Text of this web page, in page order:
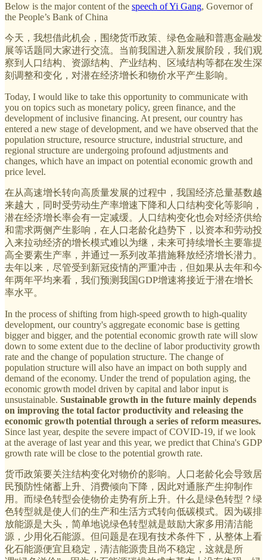
Below is the major content of the speech of Yi Gang, Governor of
the People’s Bank of China
今天，我想借此机会，围绕货币政策、绿色金融和普惠金融发
展等话题同大家进行交流。当前我国进入新发展阶段，我们观
察到人口结构、资源结构、产业结构、区域结构等都在发生深
刻调整和变化，对潜在经济增长和物价水平产生影响。
Today, I would like to take this opportunity to communicate with
you on topics such as monetary policy, green finance, and the
development of inclusive financing. At present, our country has
entered a new stage of development, and we have observed that the
population structure, resource structure, industrial structure, and
regional structure are undergoing profound adjustments and
changes, which have an impact on potential economic growth and
price level.
在从高速增长转向高质量发展的过程中，我国经济总量基数越
来越大，同时受劳动生产率增速下降和人口结构变化等影响，
潜在经济增长率会有一定减缓。人口结构变化也会对经济供给
和需求两侧产生影响，在人口老龄化趋势下，以资本和劳动投
入来拉动经济的增长模式难以为继，未来可持续增长主要靠提
高全要素生产率，并通过一系列改革措施释放经济增长潜力。
去年以来，尽管受到新冠疫情的严重冲击，但如果从去年和今
年两年平均来看，我们预测我国GDP增速将接近于潜在增长
率水平。
In the process of shifting from high-speed growth to high-quality
development, our country's aggregate economic base is getting
bigger and bigger, and the potential economic growth rate will slow
down to some extent due to the decline of labor productivity growth
rate and the change of population structure. The change of
population structure will also have an impact on both supply and
demand of the economy. Under the trend of population aging, the
economic growth model driven by capital and labor input is
unsustainable. Sustainable growth in the future mainly depends
on improving the total factor productivity and releasing the
economic growth potential through a series of reform measures.
Since last year, despite the severe impact of COVID-19, if we look
at the average of last year and this year, we predict that China's GDP
growth rate will be close to the potential growth rate.
货币政策要关注结构变化对物价的影响。人口老龄化会导致居
民预防性储蓄上升、消费倾向下降，因此对通胀产生抑制作
用。而绿色转型会使物价走势有所上升。什么是绿色转型？绿
色转型就是使人们的生产和生活方式转向低碳模式。因为碳排
放能源是大头，简单地说绿色转型就是鼓励大家多用清洁能
源，少用化石能源。但问题是在现有技术条件下，从整体上看
化石能源便宜且稳定，清洁能源贵且尚不稳定，这就是所